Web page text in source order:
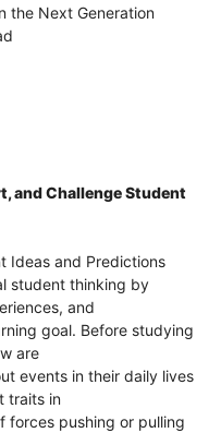
the Next Generation
and Challenge Student
Ideas and Predictions
student thinking by
and
goal. Before studying
are
events in their daily lives
traits in
forces pushing or pulling